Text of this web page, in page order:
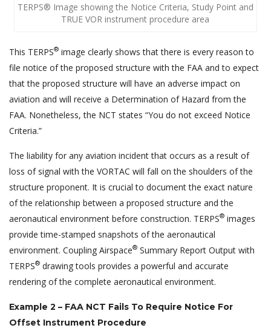
TERPS® Image showing the Notice Criteria, Study Point and
TRUE VOR instrument procedure area
This TERPS® image clearly shows that there is every reason to
file notice of the proposed structure with the FAA and to expect
that the proposed structure will have an adverse impact on
aviation and will receive a Determination of Hazard from the
FAA. Nonetheless, the NCT states “You do not exceed Notice
Criteria.”
The liability for any aviation incident that occurs as a result of
loss of signal with the VORTAC will fall on the shoulders of the
structure proponent. It is crucial to document the exact nature
of the relationship between a proposed structure and the
aeronautical environment before construction. TERPS® images
provide time-stamped snapshots of the aeronautical
environment. Coupling Airspace® Summary Report Output with
TERPS® drawing tools provides a powerful and accurate
rendering of the complete aeronautical environment.
Example 2 – FAA NCT Fails To Require Notice For
Offset Instrument Procedure